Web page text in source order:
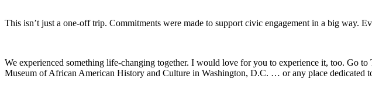
This isn’t just a one-off trip. Commitments were made to support civic engagement in a big way.
We experienced something life-changing together. I would love for you to experience it, too. Go
Museum of African American History and Culture in Washington, D.C. … or any place dedicated